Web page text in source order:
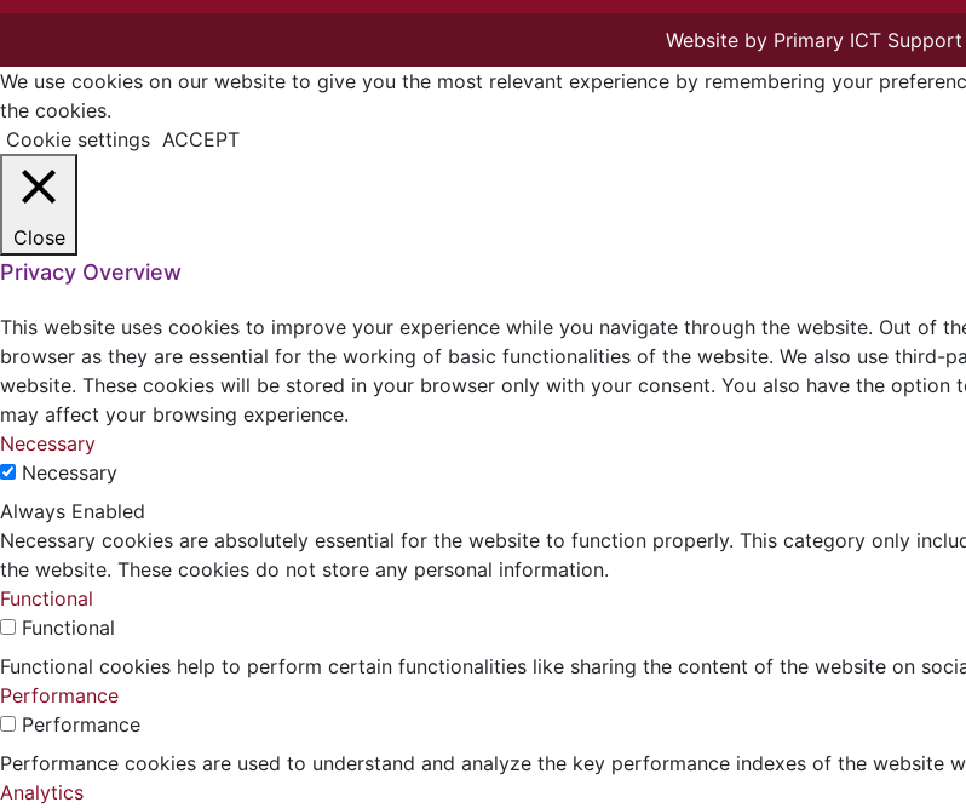
Website by Primary ICT Support
We use cookies on our website to give you the most relevant experience by remembering your
the cookies.
Cookie settings ACCEPT
Close
Privacy Overview
This website uses cookies to improve your experience while you navigate through the website. Out of
browser as they are essential for the working of basic functionalities of the website. We also use third-
website. These cookies will be stored in your browser only with your consent. You also have the
may affect your browsing experience.
Necessary
Necessary
Always Enabled
Necessary cookies are absolutely essential for the website to function properly. This category only
the website. These cookies do not store any personal information.
Functional
Functional
Functional cookies help to perform certain functionalities like sharing the content of the website on
Performance
Performance
Performance cookies are used to understand and analyze the key performance indexes of the website
Analytics